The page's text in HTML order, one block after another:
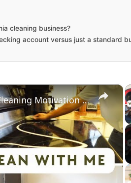
cleaning business?
account versus just a standard
×
Whole House Clean With Me: Cleaning Motivation Part One